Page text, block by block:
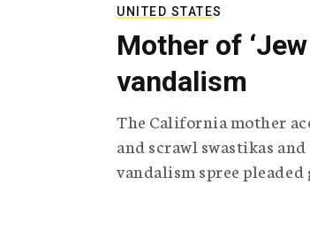
g
h
c
A
UNITED STATES
Mother of
vandalism
The California mother
and scrawl swastikas
vandalism spree